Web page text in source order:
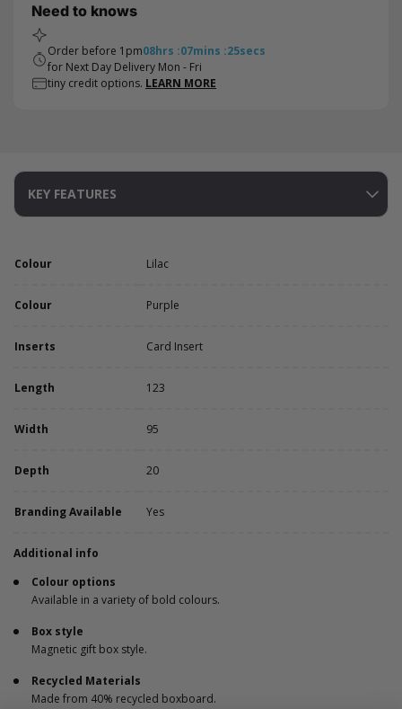
Need to knows
Order before 1pm08hrs :07mins :25secs
for Next Day Delivery Mon - Fri
tiny credit options. LEARN MORE
KEY FEATURES
Colour Lilac
Colour Purple
Inserts Card Insert
Length 123
Width 95
Depth 20
Branding Available Yes
Additional info
Colour options
Available in a variety of bold colours.
Box style
Magnetic gift box style.
Recycled Materials
Made from 40% recycled boxboard.